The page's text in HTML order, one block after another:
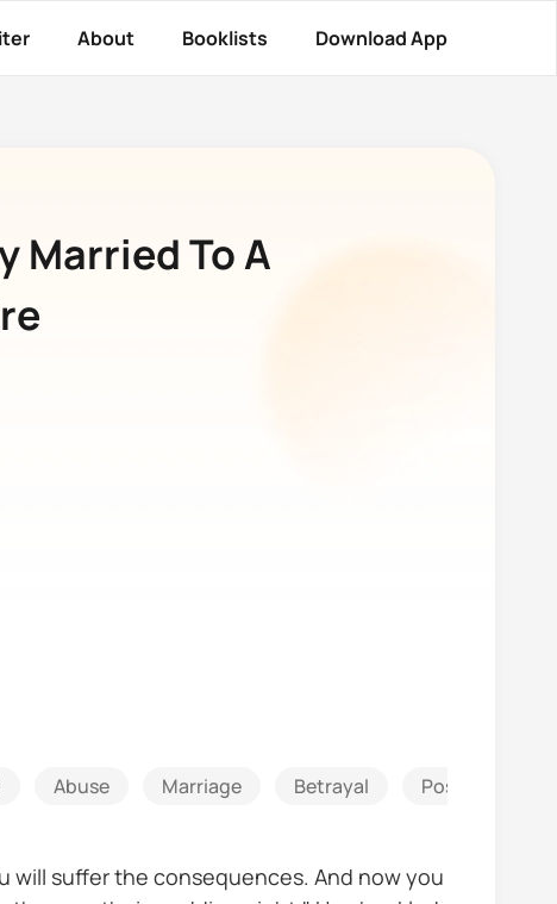
About Booklists Download App
Married To A
Abuse Marriage Betrayal Possessive
will suffer the consequences. And now you